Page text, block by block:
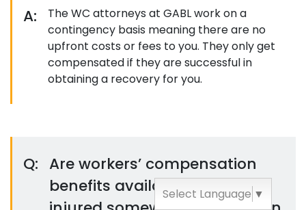
A:
The WC attorneys at GABL work on a
contingency basis meaning there are no
upfront costs or fees to you. They only get
compensated if they are successful in
obtaining a recovery for you.
Q: Are workers’ compensation
benefits available if I was
Select Language ▼